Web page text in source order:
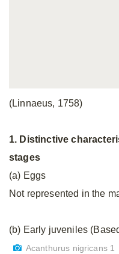
(Linnaeus, 1758)
1. Distinctive
stages
(a) Eggs
Not represented in the
(b) Early juveniles
Acanthurus nigricans 1